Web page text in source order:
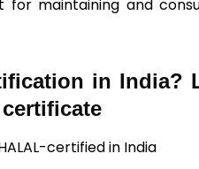
for maintaining and
in India?
certified in India